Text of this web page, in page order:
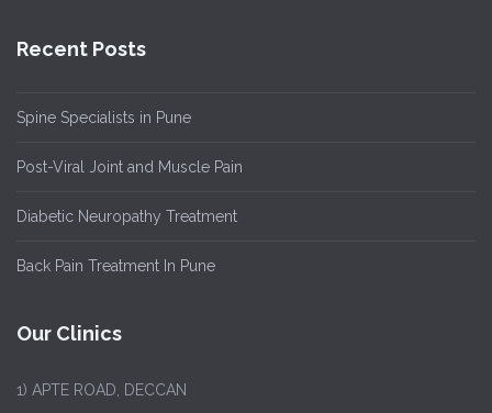
Recent Posts
Spine Specialists in Pune
Post-Viral Joint and Muscle Pain
Diabetic Neuropathy Treatment
Back Pain Treatment In Pune
Our Clinics
1) APTE ROAD, DECCAN